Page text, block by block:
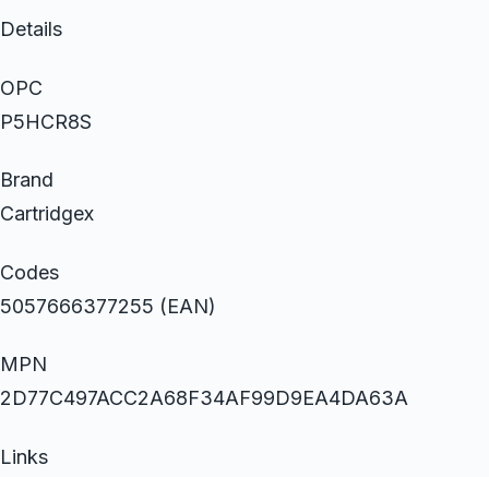
Details
OPC
P5HCR8S
Brand
Cartridgex
Codes
5057666377255 (EAN)
MPN
2D77C497ACC2A68F34AF99D9EA4DA63A
Links